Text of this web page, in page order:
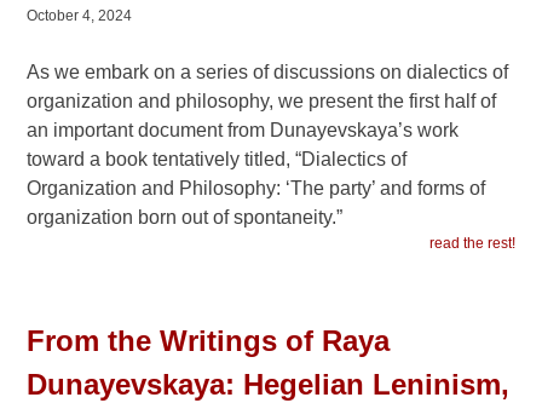
October 4, 2024
As we embark on a series of discussions on dialectics of
organization and philosophy, we present the first half of
an important document from Dunayevskaya’s work
toward a book tentatively titled, “Dialectics of
Organization and Philosophy: ‘The party’ and forms of
organization born out of spontaneity.”
read the rest!
From the Writings of Raya
Dunayevskaya: Hegelian Leninism,